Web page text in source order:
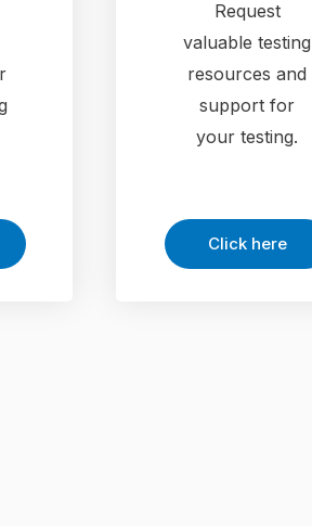
Request
valuable testing
resources and
support for
your testing.
Click here